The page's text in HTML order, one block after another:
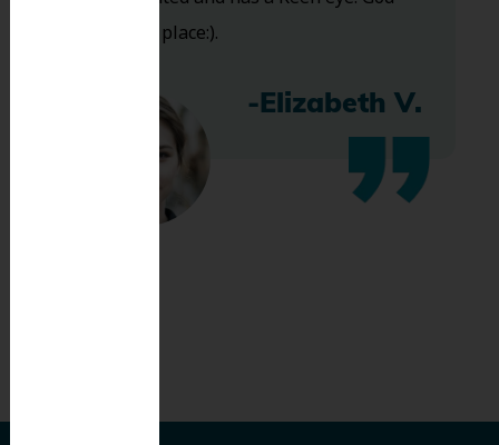
bless this place:).
-Elizabeth V.